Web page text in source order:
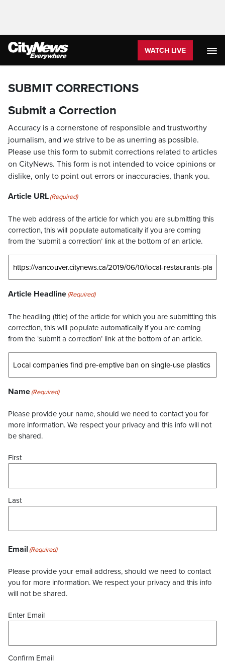
WATCH LIVE
SUBMIT CORRECTIONS
Submit a Correction
Accuracy is a cornerstone of responsible and trustworthy
journalism, and we strive to be as unerring as possible.
Please use this form to submit corrections related to articles
on CityNews. This form is not intended to voice opinions or
dislike, only to point out errors or inaccuracies, thank you.
Article URL(Required)
The web address of the article for which you are submitting this
correction, this will populate automatically if you are coming
from the ‘submit a correction’ link at the bottom of an article.
Article Headline(Required)
The headling (title) of the article for which you are submitting this
correction, this will populate automatically if you are coming
from the ‘submit a correction’ link at the bottom of an article.
Name(Required)
Please provide your name, should we need to contact you for
more information. We respect your privacy and this info will not
be shared.
First
Last
Email (Required)
Please provide your email address, should we need to contact
you for more information. We respect your privacy and this info
will not be shared.
Enter Email
Confirm Email